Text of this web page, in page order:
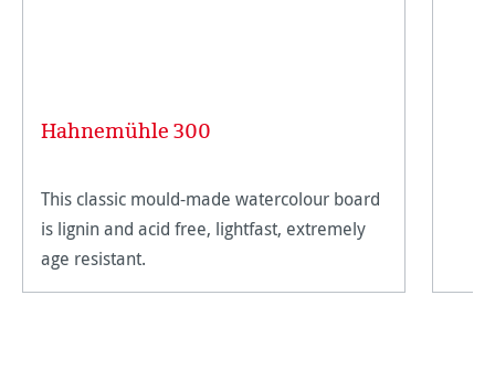
Hahnemühle 300
This classic mould-made watercolour board
is lignin and acid free, lightfast, extremely
age resistant.